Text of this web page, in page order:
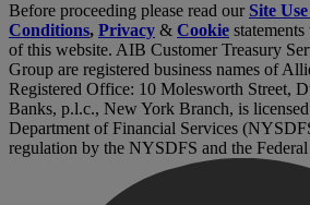
Before proceeding please read our Site
Conditions, Privacy & Cookie
of this website. AIB Customer Treasury
Group are registered business names of
Registered Office: 10 Molesworth Street,
Banks, p.l.c., New York Branch, is
Department of Financial Services
regulation by the NYSDFS and the